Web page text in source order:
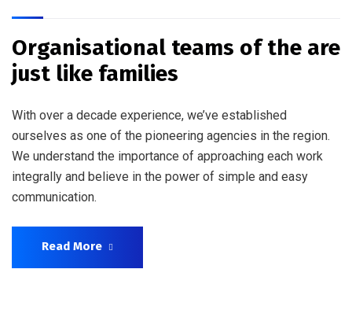
Organisational teams of the are
just like families
With over a decade experience, we’ve established
ourselves as one of the pioneering agencies in the region.
We understand the importance of approaching each work
integrally and believe in the power of simple and easy
communication.
Read More